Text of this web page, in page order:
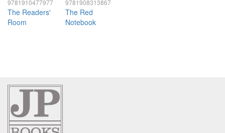
9781910477977
The Readers'
Room
9781908313867
The Red
Notebook